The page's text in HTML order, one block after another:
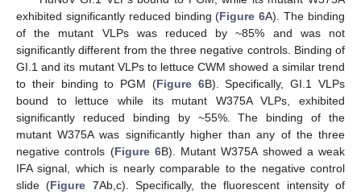
exhibited significantly reduced binding (Figure 6A). The binding
of the mutant VLPs was reduced by ~85% and was not
significantly different from the three negative controls. Binding of
GI.1 and its mutant VLPs to lettuce CWM showed a similar trend
to their binding to PGM (Figure 6B). Specifically, GI.1 VLPs
bound to lettuce while its mutant W375A VLPs, exhibited
significantly reduced binding by ~55%. The binding of the
mutant W375A was significantly higher than any of the three
negative controls (Figure 6B). Mutant W375A showed a weak
IFA signal, which is nearly comparable to the negative control
slide (Figure 7Ab,c). Specifically, the fluorescent intensity of